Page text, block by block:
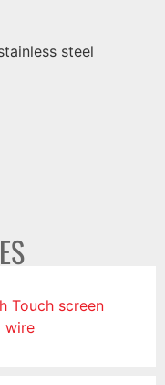
steel
Touch screen
wire